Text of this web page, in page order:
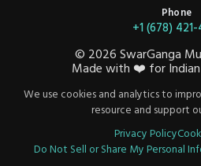
Phone
+1 (678) 421-
© 2026SwarGanga
Made with ❤️ for
We use cookies and analytics to
resource and support
Privacy Policy
Do Not Sell or Share My Personal